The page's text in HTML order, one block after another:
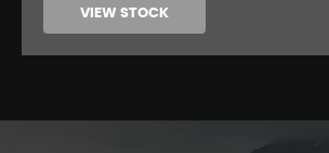
VIEW STOCK